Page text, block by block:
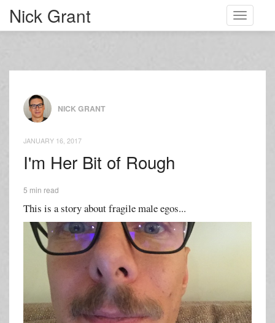
Toggle
Nick Grant
NICK GRANT
JANUARY 16, 2017
I'm Her Bit of Rough
5 min read
This is a story about fragile male egos...